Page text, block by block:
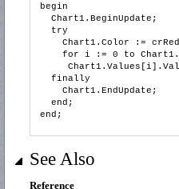
begin
Chart1.BeginUpdate;
try
Chart1.Color :=
for i := 0 to
finally
Chart1.EndUpdate;
end;
end;
See Also
Reference